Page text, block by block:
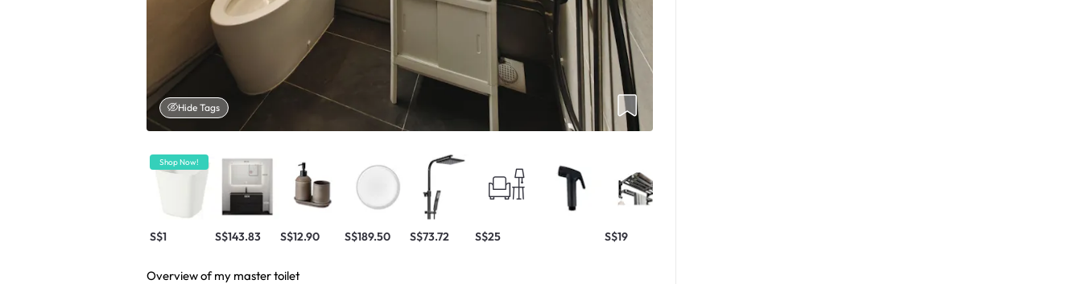
Hide Tags
Shop Now!
S$1 S$143.83 S$12.90 S$189.50 S$73.72 S$25 S$19
Overview of my master toilet